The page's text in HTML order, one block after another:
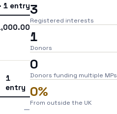
1 entry
1
entry
—
3
Registered interests
1
Donors
0
Donors funding multiple MPs
0%
From outside the UK